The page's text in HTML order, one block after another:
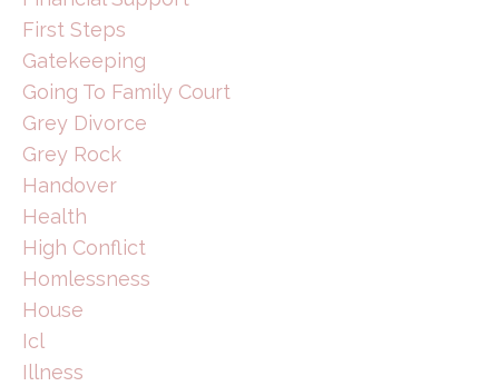
First Steps
Gatekeeping
Going To Family Court
Grey Divorce
Grey Rock
Handover
Health
High Conflict
Homlessness
House
Icl
Illness